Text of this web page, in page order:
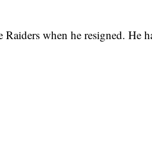
when he resigned. He